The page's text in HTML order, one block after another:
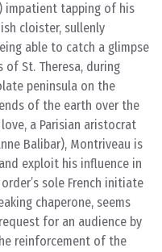
impatient tapping of his
cloister, sullenly
able to catch a glimpse
of St. Theresa, during
peninsula on the
of the earth over the
a Parisian aristocrat
Balibar), Montriveau is
exploit his influence in
sole French initiate
chaperone, seems
for an audience by
reinforcement of the